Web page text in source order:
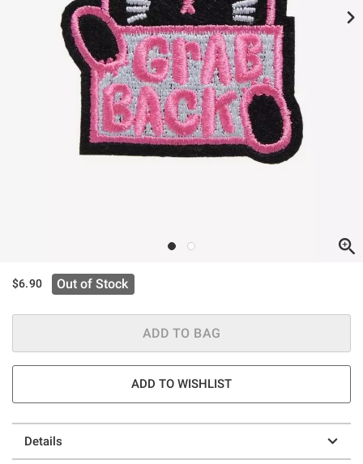
$6.90 Out of Stock
ADD TO BAG
ADD TO WISHLIST
Details